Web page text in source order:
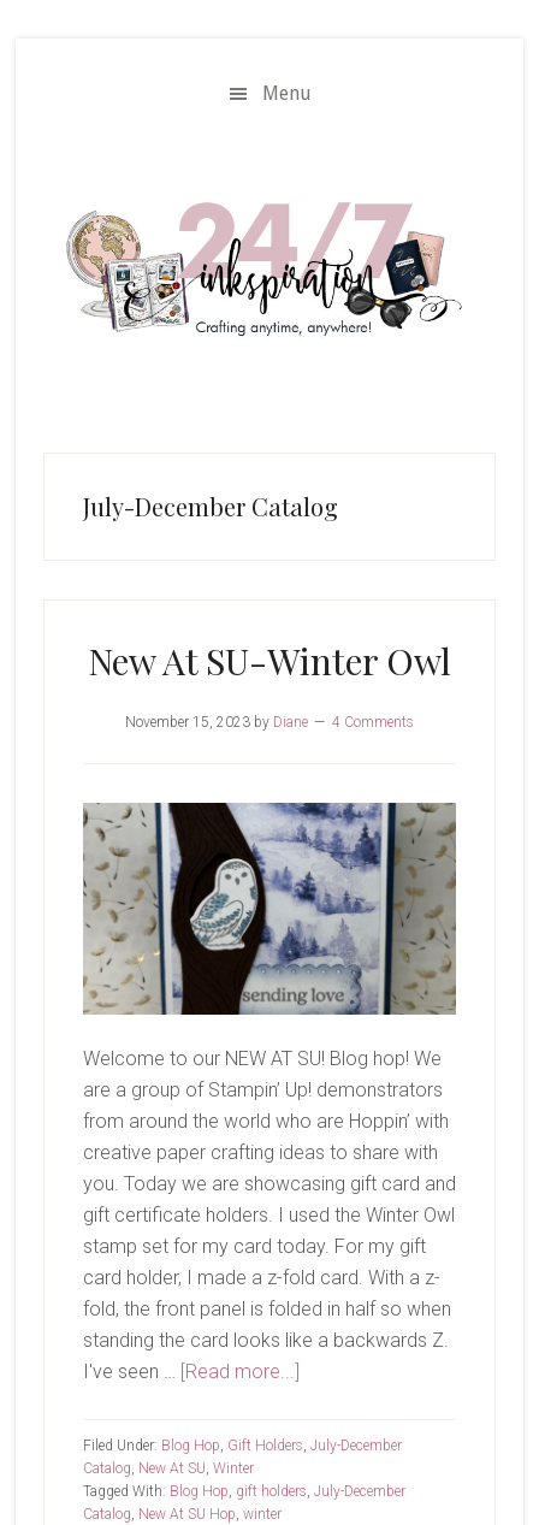
Menu
July-December Catalog
New At SU-Winter Owl
November 15, 2023by Diane 4 Comments
Welcome to our NEW AT SU! Blog hop! We
are a group of Stampin’ Up! demonstrators
from around the world who are Hoppin’ with
creative paper crafting ideas to share with
you. Today we are showcasing gift card and
gift certificate holders. I used the Winter Owl
stamp set for my card today. For my gift
card holder, I made a z-fold card. With a z-
fold, the front panel is folded in half so when
standing the card looks like a backwards Z.
I've seen … [Read more...]
Winter
Filed Under: Blog Hop, Gift Holders, July-December
Catalog, New At SU, Winter
Tagged With: Blog Hop, gift holders, July-December
Catalog, New At SU Hop, winter